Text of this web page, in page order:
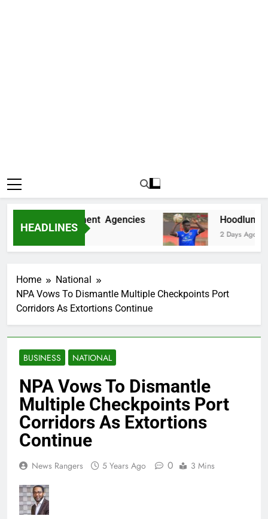
HEADLINES
Fake Government Agencies Hoodlums Beat
2 Days Ago
Home
National
NPA Vows To Dismantle Multiple Checkpoints Port
Corridors As Extortions Continue
BUSINESS NATIONAL
NPA Vows To Dismantle
Multiple Checkpoints Port
Corridors As Extortions
Continue
News Rangers 5 Years Ago 0 3 Mins